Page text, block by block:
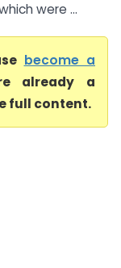
were ...
become a
already a
full content.